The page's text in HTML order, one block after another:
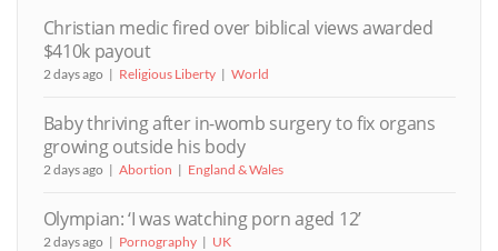
Christian medic fired over biblical views awarded
$410k payout
2 days ago Religious Liberty World
Baby thriving after in-womb surgery to fix organs
growing outside his body
2 days ago Abortion England & Wales
Olympian: ‘I was watching porn aged 12’
2 days ago Pornography UK